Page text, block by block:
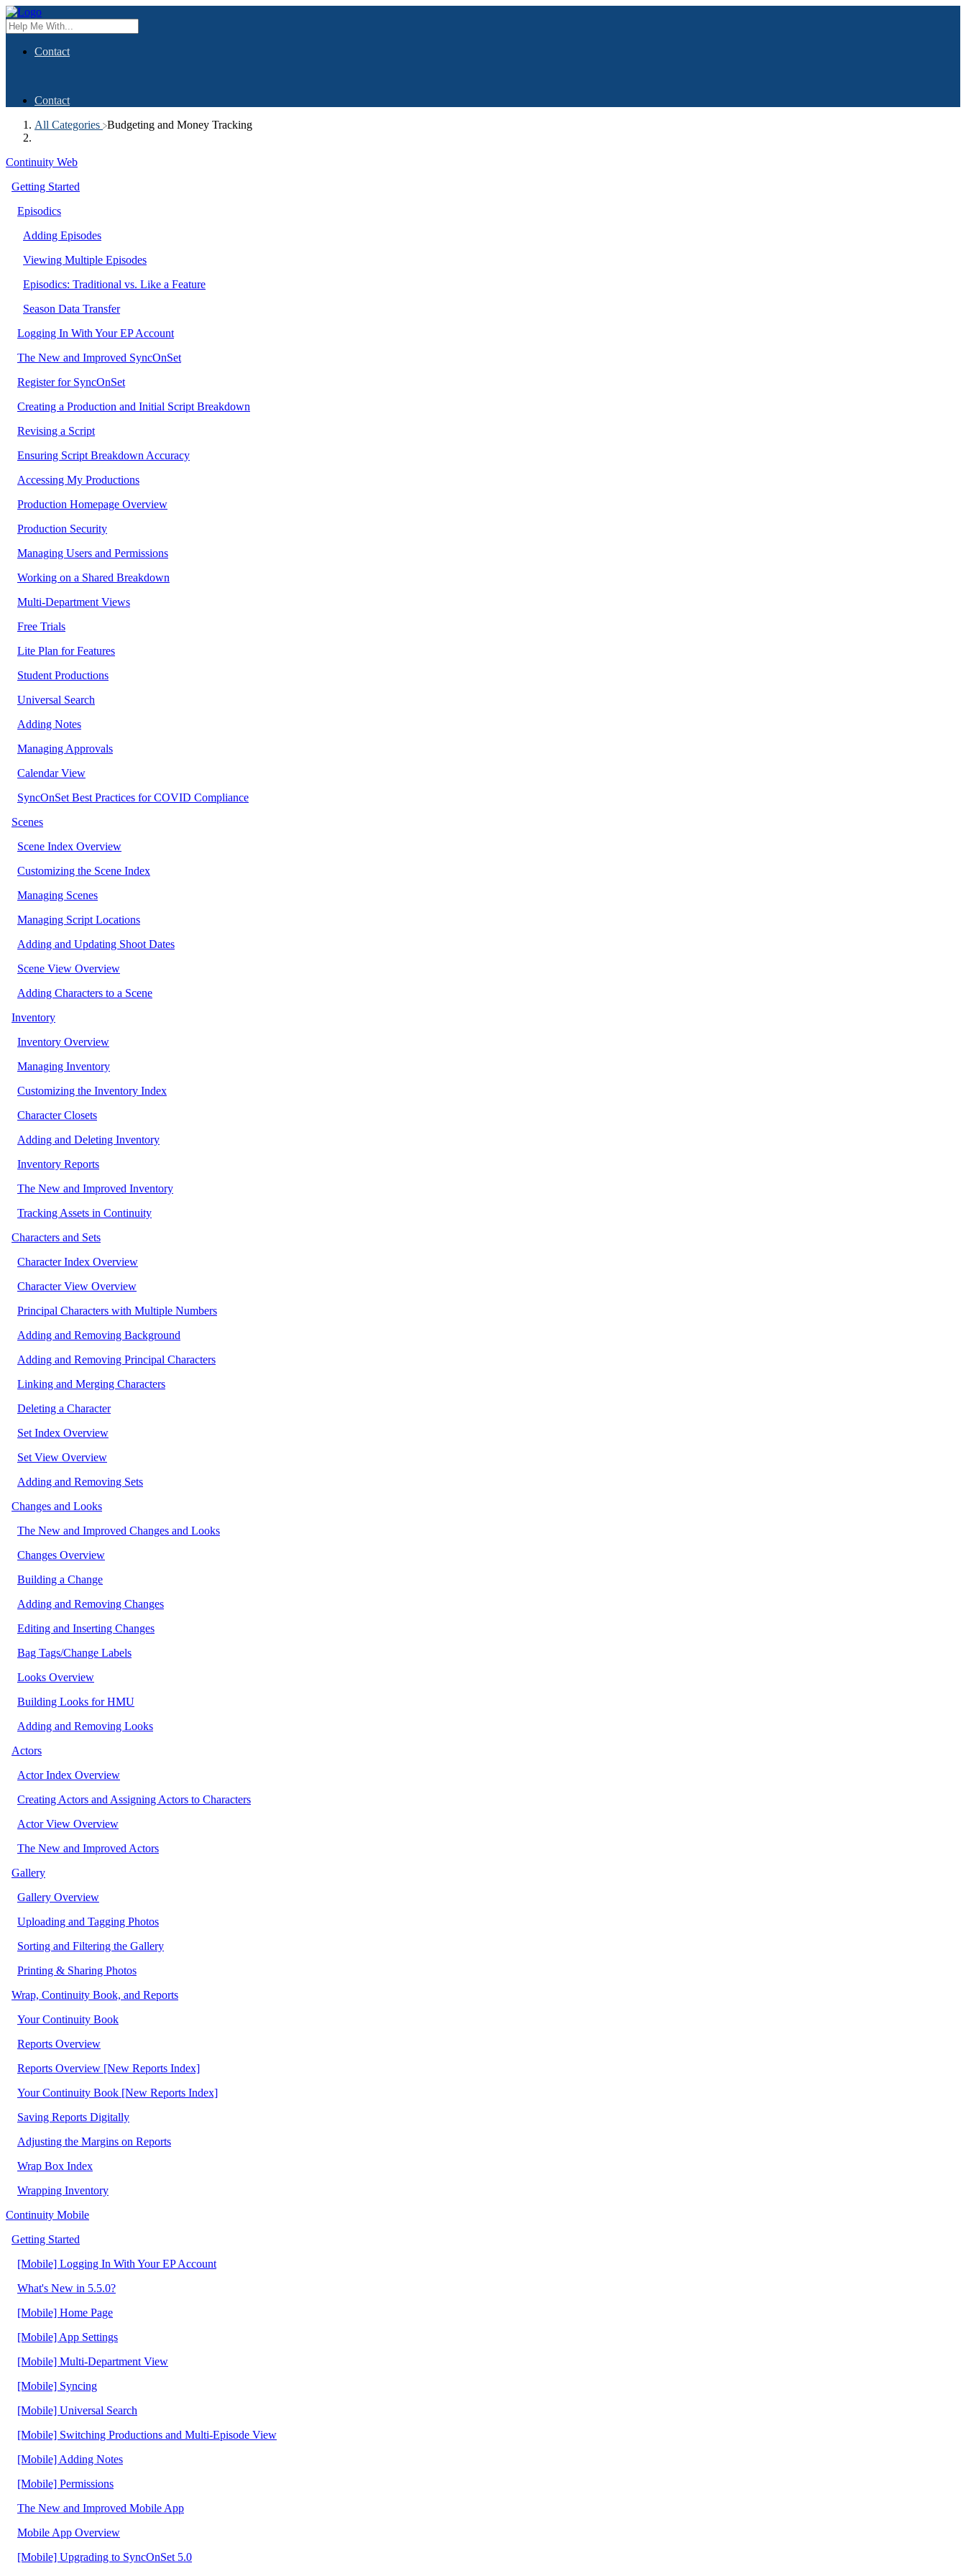
Contact
Contact
All Categories ​Budgeting and Money Tracking
Continuity Web
Getting Started
Episodics
Adding Episodes
Viewing Multiple Episodes
Episodics: Traditional vs. Like a Feature
Season Data Transfer
Logging In With Your EP Account
The New and Improved SyncOnSet
Register for SyncOnSet
Creating a Production and Initial Script Breakdown
Revising a Script
Ensuring Script Breakdown Accuracy
Accessing My Productions
Production Homepage Overview
Production Security
Managing Users and Permissions
Working on a Shared Breakdown
Multi-Department Views
Free Trials
Lite Plan for Features
Student Productions
Universal Search
Adding Notes
Managing Approvals
Calendar View
SyncOnSet Best Practices for COVID Compliance
Scenes
Scene Index Overview
Customizing the Scene Index
Managing Scenes
Managing Script Locations
Adding and Updating Shoot Dates
Scene View Overview
Adding Characters to a Scene
Inventory
Inventory Overview
Managing Inventory
Customizing the Inventory Index
Character Closets
Adding and Deleting Inventory
Inventory Reports
The New and Improved Inventory
Tracking Assets in Continuity
Characters and Sets
Character Index Overview
Character View Overview
Principal Characters with Multiple Numbers
Adding and Removing Background
Adding and Removing Principal Characters
Linking and Merging Characters
Deleting a Character
Set Index Overview
Set View Overview
Adding and Removing Sets
Changes and Looks
The New and Improved Changes and Looks
Changes Overview
Building a Change
Adding and Removing Changes
Editing and Inserting Changes
Bag Tags/Change Labels
Looks Overview
Building Looks for HMU
Adding and Removing Looks
Actors
Actor Index Overview
Creating Actors and Assigning Actors to Characters
Actor View Overview
The New and Improved Actors
Gallery
Gallery Overview
Uploading and Tagging Photos
Sorting and Filtering the Gallery
Printing & Sharing Photos
Wrap, Continuity Book, and Reports
Your Continuity Book
Reports Overview
Reports Overview [New Reports Index]
Your Continuity Book [New Reports Index]
Saving Reports Digitally
Adjusting the Margins on Reports
Wrap Box Index
Wrapping Inventory
Continuity Mobile
Getting Started
[Mobile] Logging In With Your EP Account
What's New in 5.5.0?
[Mobile] Home Page
[Mobile] App Settings
[Mobile] Multi-Department View
[Mobile] Syncing
[Mobile] Universal Search
[Mobile] Switching Productions and Multi-Episode View
[Mobile] Adding Notes
[Mobile] Permissions
The New and Improved Mobile App
Mobile App Overview
[Mobile] Upgrading to SyncOnSet 5.0